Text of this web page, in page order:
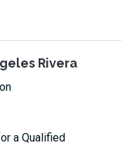
Rivera
a Qualified